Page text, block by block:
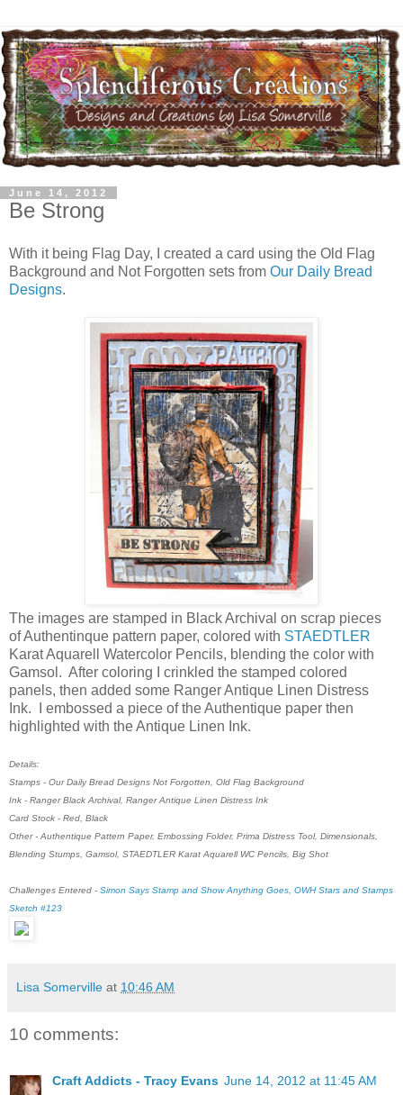
June 14, 2012
Be Strong
With it being Flag Day, I created a card using the Old Flag
Background and Not Forgotten sets from Our Daily Bread
Designs.
The images are stamped in Black Archival on scrap pieces
of Authentinque pattern paper, colored with STAEDTLER
Karat Aquarell Watercolor Pencils, blending the color with
Gamsol. After coloring I crinkled the stamped colored
panels, then added some Ranger Antique Linen Distress
Ink. I embossed a piece of the Authentique paper then
highlighted with the Antique Linen Ink.
Details:
Stamps - Our Daily Bread Designs Not Forgotten, Old Flag Background
Ink - Ranger Black Archival, Ranger Antique Linen Distress Ink
Card Stock - Red, Black
Other - Authentique Pattern Paper, Embossing Folder, Prima Distress Tool, Dimensionals,
Blending Stumps, Gamsol, STAEDTLER Karat Aquarell WC Pencils, Big Shot
Challenges Entered - Simon Says Stamp and Show Anything Goes OWH Stars and Stamps
Sketch #123
Lisa Somerville at 10:46 AM
10 comments:
Craft Addicts - Tracy Evans June 14, 2012 at 11:45 AM